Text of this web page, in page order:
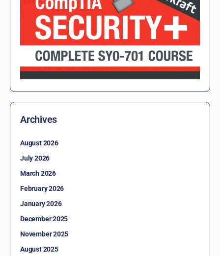
Archives
August 2026
July 2026
March 2026
February 2026
January 2026
December 2025
November 2025
August 2025